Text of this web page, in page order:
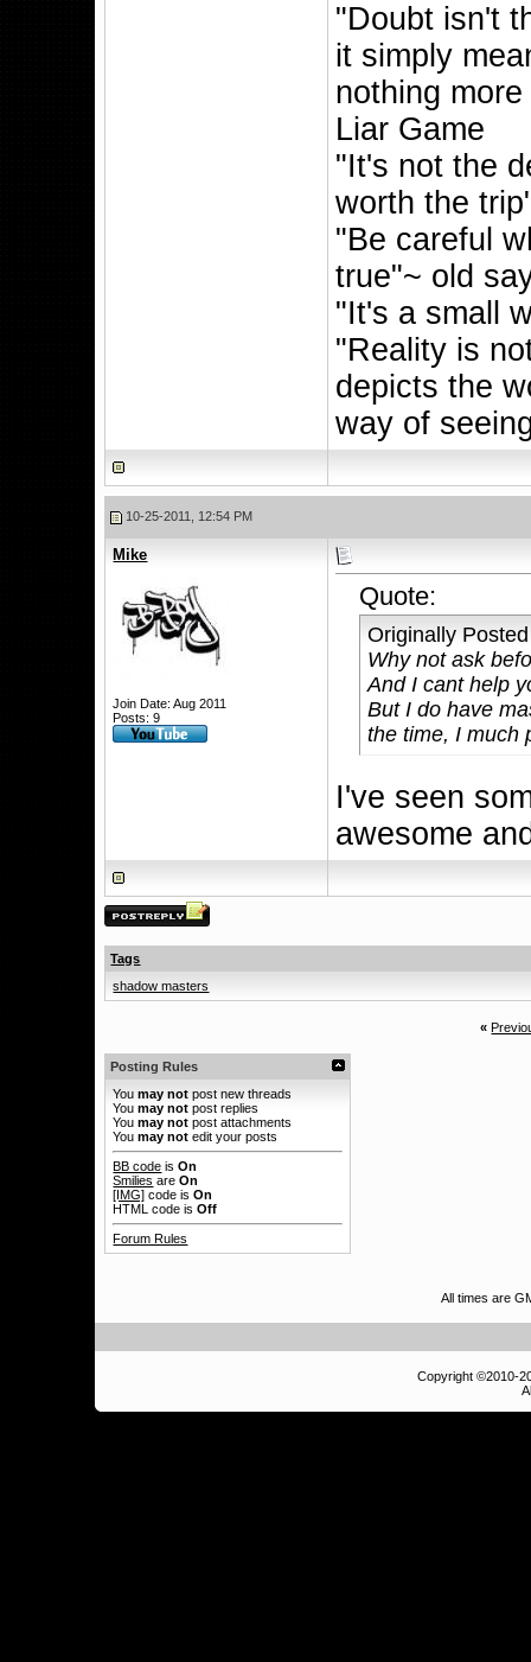
"Doubt isn't
it simply
nothing
Liar Game
"It's not the
worth the
"Be careful
true"~ old
"It's a small
"Reality is
depicts the
way of
10-25-2011, 12:54 PM
Mike
Join Date: Aug 2011
Posts: 9
Quote:
Originally
Why not ask
And I cant help
But I do have
the time, I much
I've seen
awesome
Tags
shadow masters
«
Posting Rules
Youmay not post new threads
Youmay not post replies
Youmay not post attachments
Youmay not edit your posts
BB code isOn
Smilies areOn
[IMG] code isOn
HTML code isOff
Forum Rules
All times are
Copyright ©2010-